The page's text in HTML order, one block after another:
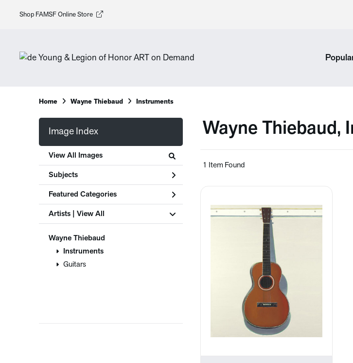
Shop FAMSF Online Store
Home Wayne Thiebaud Instruments
Image Index
View All Images
Subjects
Featured Categories
Artists | View All
Wayne Thiebaud
Instruments
Guitars
Wayne Thiebaud,
1 Item Found